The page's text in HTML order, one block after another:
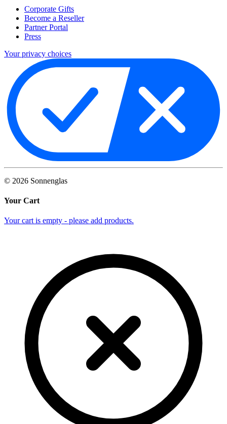
Corporate Gifts
Become a Reseller
Partner Portal
Press
Your privacy choices
© 2026 Sonnenglas
Your Cart
Your cart is empty - please add products.